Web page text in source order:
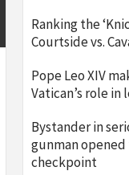
Ranking the
Courtside vs.
Pope Leo XIV
Vatican’s role
Bystander in
gunman
checkpoint